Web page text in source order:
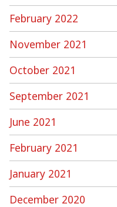
February 2022
November 2021
October 2021
September 2021
June 2021
February 2021
January 2021
December 2020